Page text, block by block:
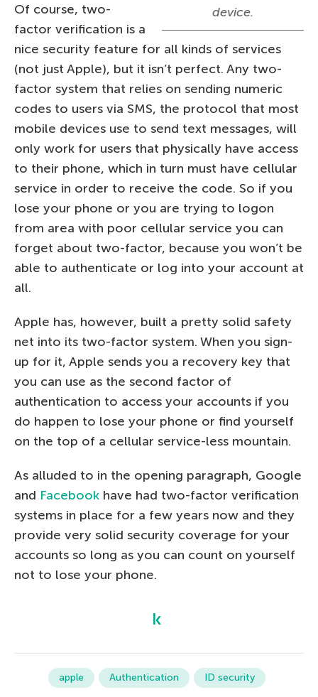
device.
Of course, two-
factor verification is a
nice security feature for all kinds of services
(not just Apple), but it isn’t perfect. Any two-
factor system that relies on sending numeric
codes to users via SMS, the protocol that most
mobile devices use to send text messages, will
only work for users that physically have access
to their phone, which in turn must have cellular
service in order to receive the code. So if you
lose your phone or you are trying to logon
from area with poor cellular service you can
forget about two-factor, because you won’t be
able to authenticate or log into your account at
all.
Apple has, however, built a pretty solid safety
net into its two-factor system. When you sign-
up for it, Apple sends you a recovery key that
you can use as the second factor of
authentication to access your accounts if you
do happen to lose your phone or find yourself
on the top of a cellular service-less mountain.
As alluded to in the opening paragraph, Google
and Facebook have had two-factor verification
systems in place for a few years now and they
provide very solid security coverage for your
accounts so long as you can count on yourself
not to lose your phone.
apple Authentication ID security